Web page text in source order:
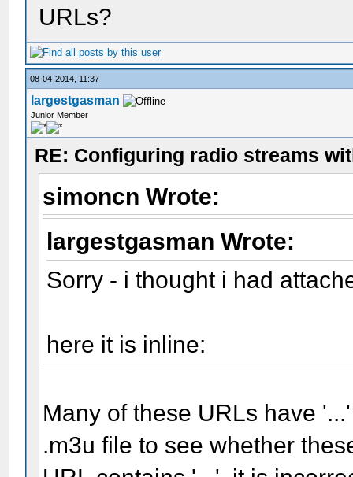
URLs?
08-04-2014, 11:37
largestgasman
Junior Member
RE: Configuring radio streams
simoncn Wrote:
largestgasman Wrote:
Sorry - i thought i had
here it is inline:
Many of these URLs have
.m3u file to see whether